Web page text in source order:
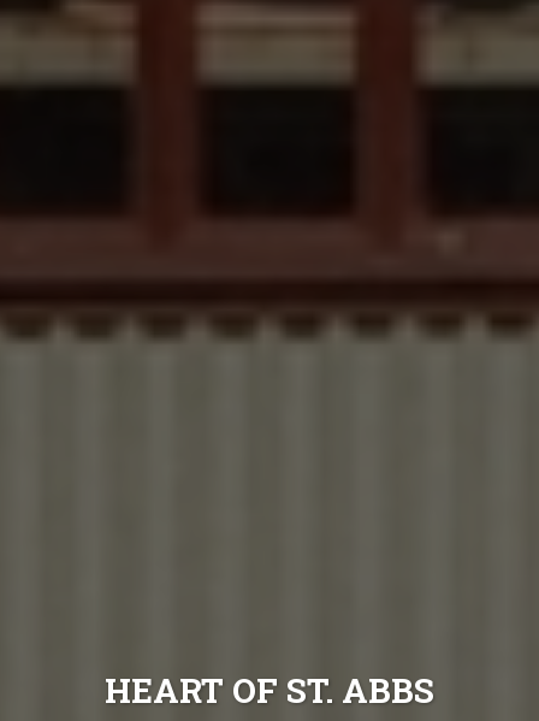
HEART OF ST. ABBS